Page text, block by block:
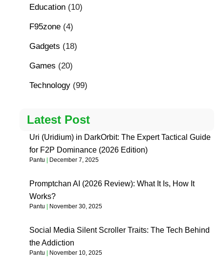
Education (10)
F95zone (4)
Gadgets (18)
Games (20)
Technology (99)
Latest Post
Uri (Uridium) in DarkOrbit: The Expert Tactical Guide
for F2P Dominance (2026 Edition)
Pantu December 7, 2025
Promptchan AI (2026 Review): What It Is, How It
Works?
Pantu November 30, 2025
Social Media Silent Scroller Traits: The Tech Behind
the Addiction
Pantu November 10, 2025